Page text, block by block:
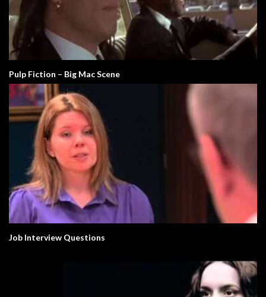
Pulp Fiction – Big Mac Scene
Job Interview Questions